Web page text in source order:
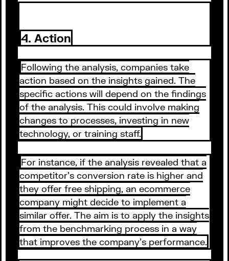
4. Action
Following the analysis, companies take
action based on the insights gained. The
specific actions will depend on the findings
of the analysis. This could involve making
changes to processes, investing in new
technology, or training staff.
For instance, if the analysis revealed that a
competitor's conversion rate is higher and
they offer free shipping, an ecommerce
company might decide to implement a
similar offer. The aim is to apply the insights
from the benchmarking process in a way
that improves the company's performance.